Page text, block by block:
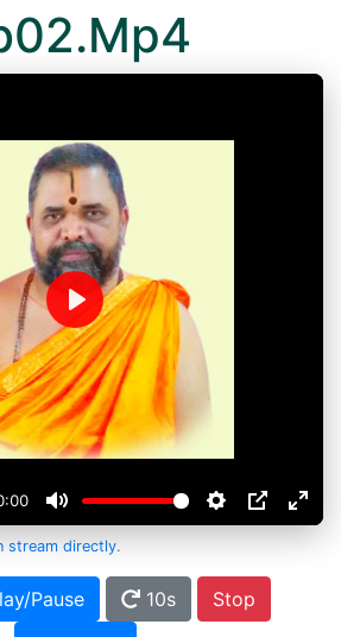
Play
stream directly.
Pause 10s
Stop